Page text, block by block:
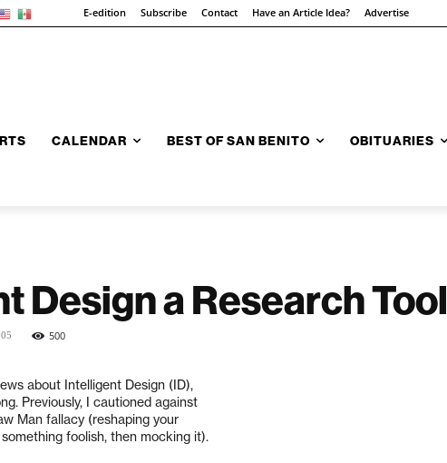
E-edition Subscribe Contact Have an Article Idea? Advertise
CALENDAR BEST OF SAN BENITO OBITUARIES
Design a Research Tool
500
about Intelligent Design (ID),
Previously, I cautioned against
Man fallacy (reshaping your
foolish, then mocking it).